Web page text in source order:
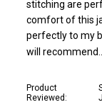
stitching are
comfort of this
perfectly to my
will recommend...
Product
Reviewed: